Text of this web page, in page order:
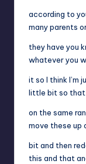
according to
many parents
they have you
whatever you
it so I think I’m
little bit so that
on the same
move these up
bit and then
this and that